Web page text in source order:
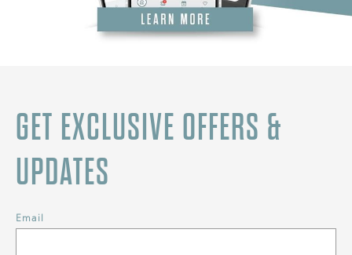
GET EXCLUSIVE OFFERS &
UPDATES
Email